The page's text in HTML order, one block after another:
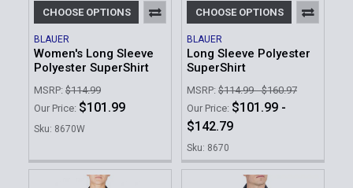
CHOOSE OPTIONS
BLAUER
Women's Long Sleeve
Polyester SuperShirt
MSRP: $114.99
Our Price: $101.99
Sku: 8670W
CHOOSE OPTIONS
BLAUER
Long Sleeve Polyester
SuperShirt
MSRP: $114.99 - $160.97
Our Price: $101.99 -
$142.79
Sku: 8670